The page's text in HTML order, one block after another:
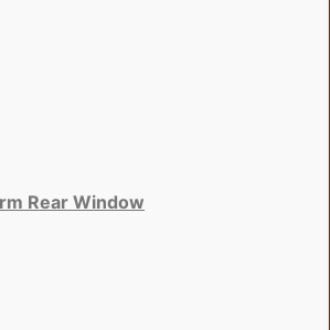
Rear Window